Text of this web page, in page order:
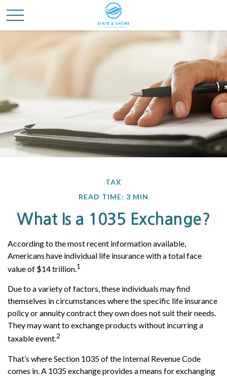
TAX
READ TIME: 3 MIN
What Is a 1035 Exchange?
According to the most recent information available,
Americans have individual life insurance with a total face
value of $14 trillion.1
Due to a variety of factors, these individuals may find
themselves in circumstances where the specific life insurance
policy or annuity contract they own does not suit their needs.
They may want to exchange products without incurring a
taxable event.2
That’s where Section 1035 of the Internal Revenue Code
comes in. A 1035 exchange provides a means for exchanging